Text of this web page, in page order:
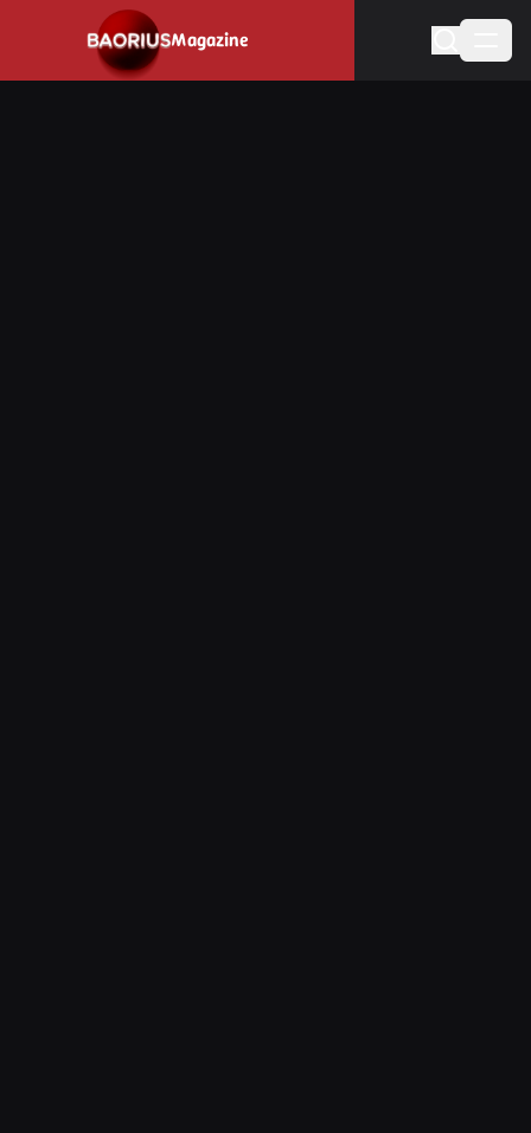
Magazine
Navigated to Stay informed about the video game industry.